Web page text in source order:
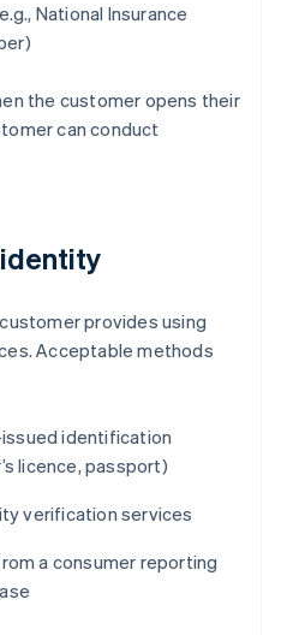
National Insurance
the customer opens their
can conduct
provides using
Acceptable methods
identification
licence, passport)
verification services
a consumer reporting